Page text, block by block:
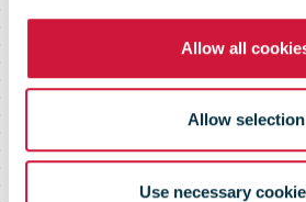
Allow all
Allow selection
Use necessary